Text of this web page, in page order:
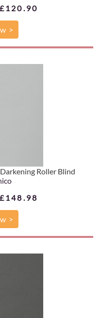
£120.90
>
Roller Blind
£148.98
>